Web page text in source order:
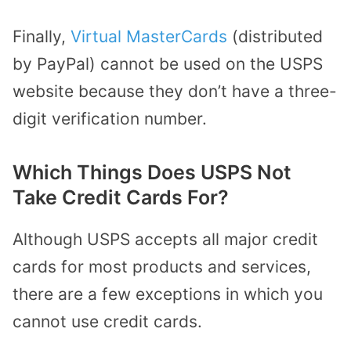
Finally, Virtual MasterCards (distributed
by PayPal) cannot be used on the USPS
website because they don’t have a three-
digit verification number.
Which Things Does USPS Not
Take Credit Cards For?
Although USPS accepts all major credit
cards for most products and services,
there are a few exceptions in which you
cannot use credit cards.